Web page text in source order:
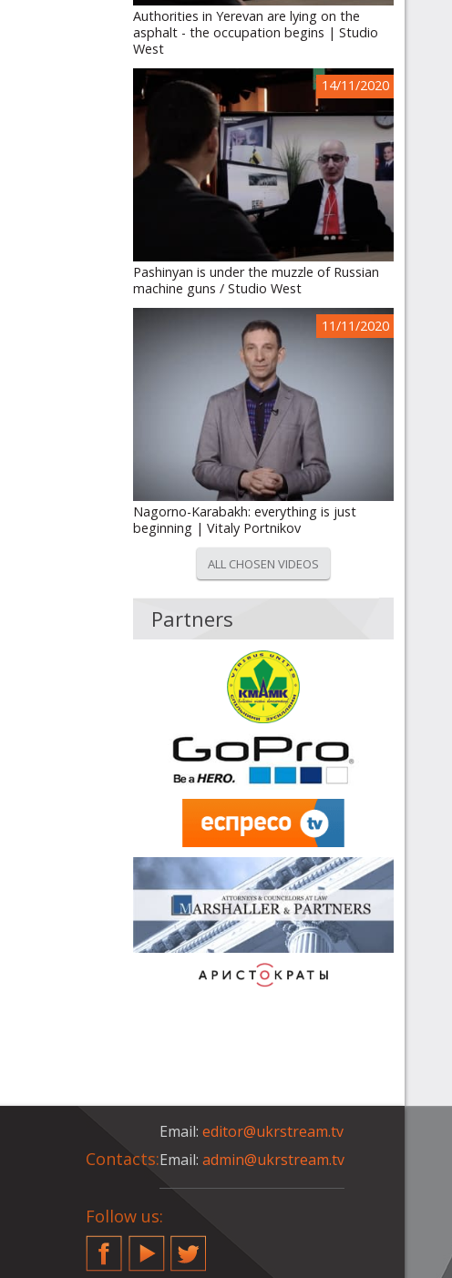
Authorities in Yerevan are lying on the
asphalt - the occupation begins | Studio
West
14/11/2020
Pashinyan is under the muzzle of Russian
machine guns / Studio West
11/11/2020
Nagorno-Karabakh: everything is just
beginning | Vitaly Portnikov
ALL CHOSEN VIDEOS
Partners
Contacts:
Email:editor@ukrstream.tv
Email:admin@ukrstream.tv
Follow us:
FacebookYouTubeTwitter